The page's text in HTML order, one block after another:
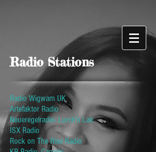
Radio Stations
Radio Wigwam UK
Artefaktor Radio
Neueregelradio- Lurch's Lair
ISX Radio
Rock on The Rise Radio